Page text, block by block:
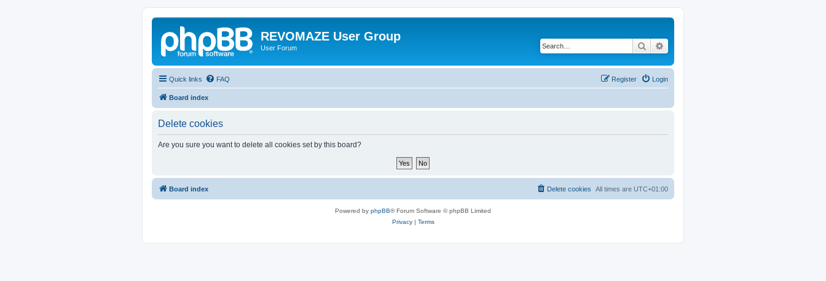
REVOMAZE User Group
User Forum Search
Quick links FAQ Login
Register
Board index
Delete cookies
Are you sure you want to delete all cookies set by this board?
Board index All times are UTC+01:00
Delete cookies
Powered by phpBB® Forum Software © phpBB Limited
Privacy| Terms